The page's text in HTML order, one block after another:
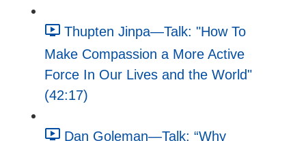
Thupten Jinpa—Talk: "How To
Make Compassion a More Active
Force In Our Lives and the World"
(42:17)
Dan Goleman—Talk: “Why